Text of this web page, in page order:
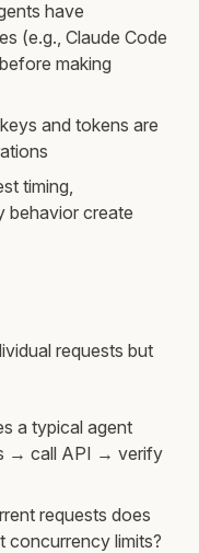
have
(e.g., Claude Code
making
and tokens are
timing,
behavior create
requests but
a typical agent
→ call API → verify
requests does
concurrency limits?